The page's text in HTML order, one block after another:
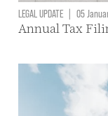
LEGAL UPDATE | 05
Annual Tax